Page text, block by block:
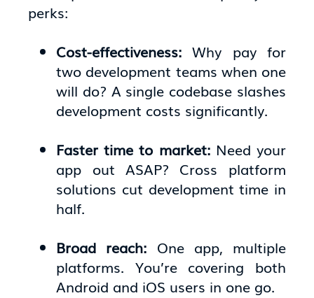
perks:
Cost-effectiveness:Why pay for
two development teams when one
will do? A single codebase slashes
development costs significantly.
Faster time to market: Need your
app out ASAP? Cross platform
solutions cut development time in
half.
Broad reach: One app, multiple
platforms. You’re covering both
Android and iOS users in one go.